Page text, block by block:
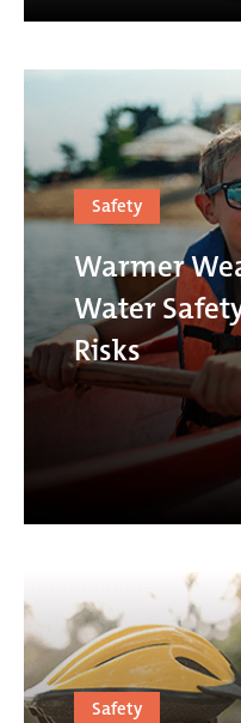
Safety
Warmer
Water
Risks
Safety